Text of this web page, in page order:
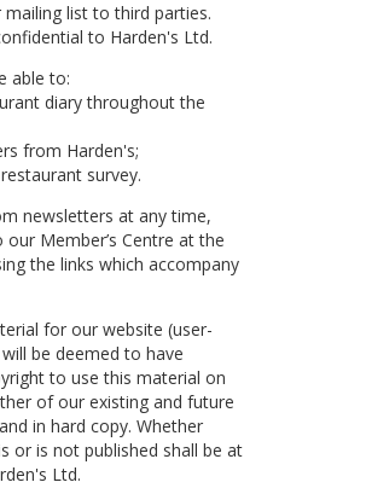
list to third parties.
to Harden's Ltd.
able to:
diary throughout the
from Harden's;
survey.
newsletters at any time,
Member’s Centre at the
the links which accompany
for our website (user-
be deemed to have
to use this material on
of our existing and future
in hard copy. Whether
or is not published shall be at
Ltd.